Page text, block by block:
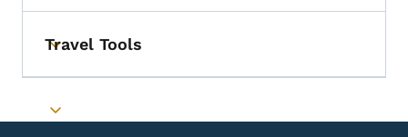
Toggle submenu
Travel Tools
Toggle submenu